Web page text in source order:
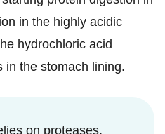
in the highly acidic
hydrochloric acid
in the stomach lining.
on proteases,